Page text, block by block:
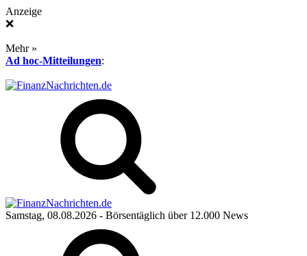
Anzeige
❌
Mehr »
Ad hoc-Mitteilungen:
Samstag, 08.08.2026 - Börsentäglich über 12.000 News